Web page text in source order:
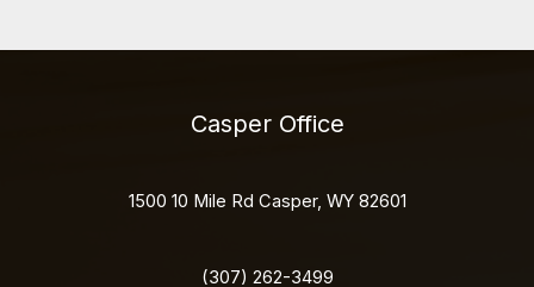
Casper Office
1500 10 Mile Rd Casper, WY 82601
(307) 262-3499